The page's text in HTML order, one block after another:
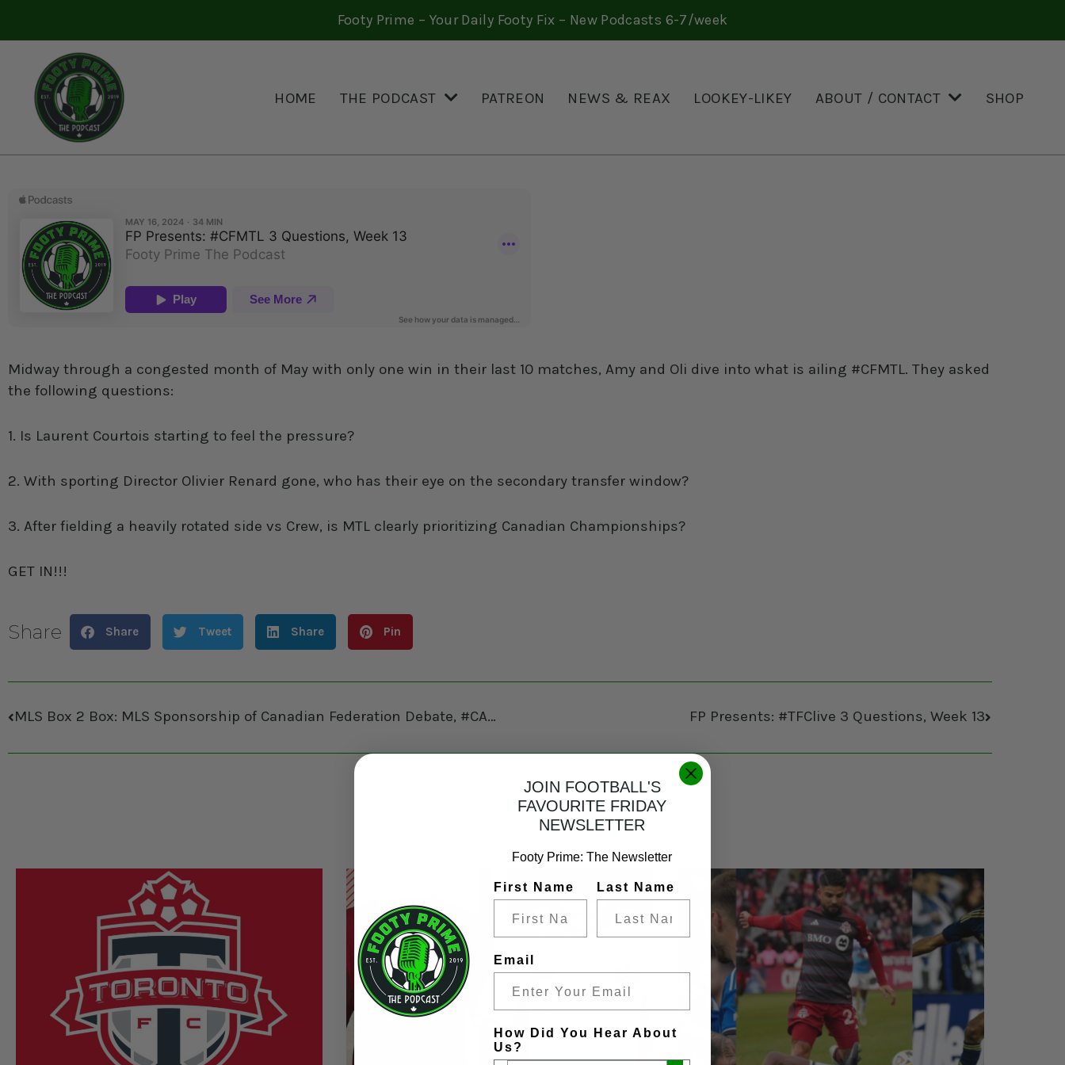
Footy Prime – Your Daily Footy Fix – New Podcasts 6-7/week
HOME THE PODCAST PATREON NEWS & REAX LOOKEY-LIKEY ABOUT / CONTACT SHOP
FP PRESENTS: #CFMTL 3 QUESTIONS, WEEK 13
May 17, 2024
Midway through a congested month of May with only one win in their last 10 matches, Amy and Oli dive into what is ailing #CFMTL. They asked
the following questions:
1. Is Laurent Courtois starting to feel the pressure?
2. With sporting Director Olivier Renard gone, who has their eye on the secondary transfer window?
3. After fielding a heavily rotated side vs Crew, is MTL clearly prioritizing Canadian Championships?
GET IN!!!
Share Share Tweet Share Pin
MLS Box 2 Box: MLS Sponsorship of Canadian Federation Debate, #CANMNT Jesse Marsch Hiring, Messi No Likey New Rule, Viewer/Listener Mail and the Fox retursn to CFMTL! FP Presents: #TFClive 3 Questions, Week 13
YOU MAY ALSO LIKE
JOIN FOOTBALL'S
FAVOURITE FRIDAY
NEWSLETTER
Footy Prime: The Newsletter
First Name Last Name
Email
How Did You Hear About
Us?